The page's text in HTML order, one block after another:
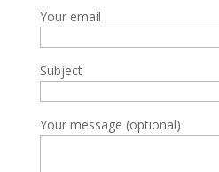
Your email
Subject
Your message (optional)